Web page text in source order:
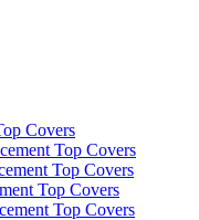
Covers
Top Covers
Top Covers
Top Covers
Top Covers